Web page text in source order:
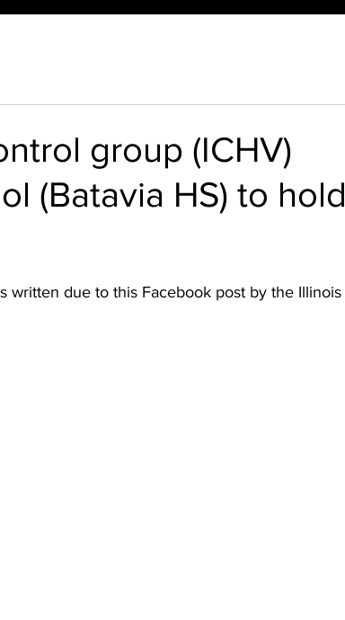
group (ICHV)
(Batavia HS) to hold
written due to this Facebook post by the Illinois